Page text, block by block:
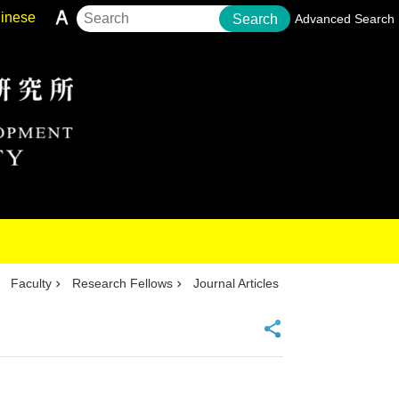
Search Advanced Search
Faculty Research Fellows Journal Articles